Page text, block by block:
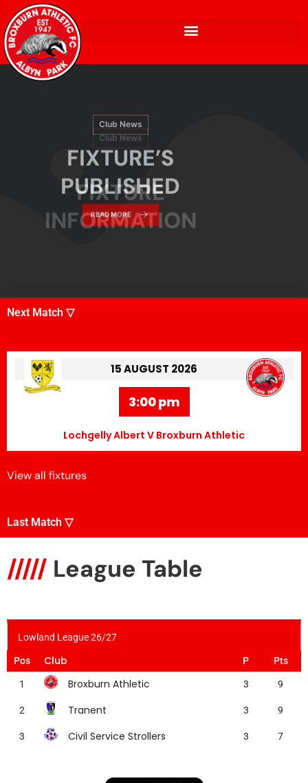
Club News
FIXTURE’S
PUBLISHED
READ MORE
Club News
FIXTURE
INFORMATION
READ MORE
Next Match ▽
15 AUGUST 2026
3:00 pm
Lochgelly Albert V Broxburn Athletic
View all fixtures
Last Match ▽
///// League Table
Lowland League 26/27
Pos Club P Pts
1 Broxburn Athletic 3 9
2 Tranent 3 9
3 Civil Service Strollers 3 7